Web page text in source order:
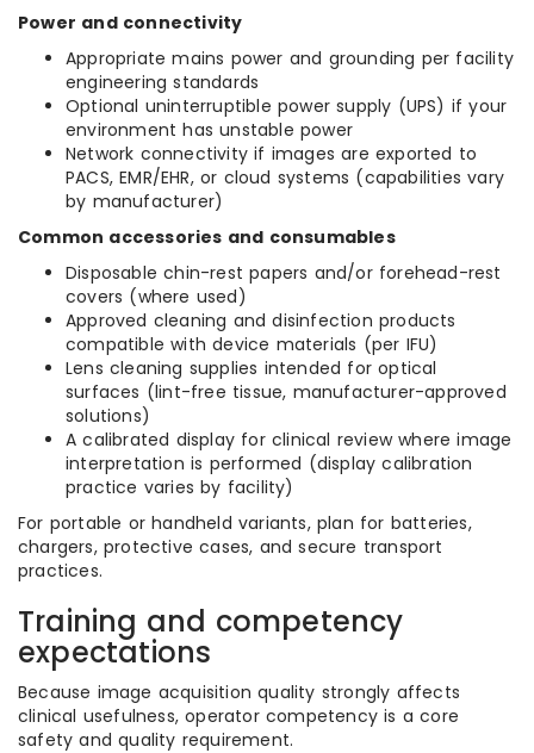
Power and connectivity
Appropriate mains power and grounding per facility
engineering standards
Optional uninterruptible power supply (UPS) if your
environment has unstable power
Network connectivity if images are exported to
PACS, EMR/EHR, or cloud systems (capabilities vary
by manufacturer)
Common accessories and consumables
Disposable chin-rest papers and/or forehead-rest
covers (where used)
Approved cleaning and disinfection products
compatible with device materials (per IFU)
Lens cleaning supplies intended for optical
surfaces (lint-free tissue, manufacturer-approved
solutions)
A calibrated display for clinical review where image
interpretation is performed (display calibration
practice varies by facility)
For portable or handheld variants, plan for batteries,
chargers, protective cases, and secure transport
practices.
Training and competency
expectations
Because image acquisition quality strongly affects
clinical usefulness, operator competency is a core
safety and quality requirement.